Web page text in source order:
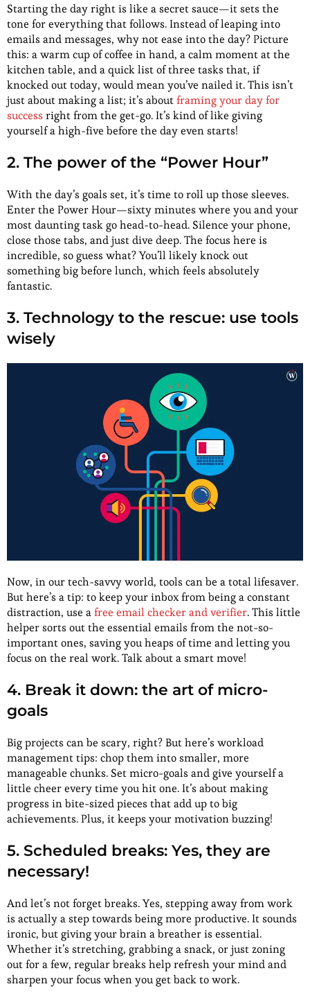
Starting the day right is like a secret sauce—it sets the
tone for everything that follows. Instead of leaping into
emails and messages, why not ease into the day? Picture
this: a warm cup of coffee in hand, a calm moment at the
kitchen table, and a quick list of three tasks that, if
knocked out today, would mean you’ve nailed it. This isn’t
just about making a list; it’s aboutframing your day for
success right from the get-go. It’s kind of like giving
yourself a high-five before the day even starts!
2. The power of the “Power Hour”
With the day’s goals set, it’s time to roll up those sleeves.
Enter the Power Hour—sixty minutes where you and your
most daunting task go head-to-head. Silence your phone,
close those tabs, and just dive deep. The focus here is
incredible, so guess what? You’ll likely knock out
something big before lunch, which feels absolutely
fantastic.
3. Technology to the rescue: use tools
wisely
Now, in our tech-savvy world, tools can be a total lifesaver.
But here’s a tip: to keep your inbox from being a constant
distraction, use afree email checker and verifier. This little
helper sorts out the essential emails from the not-so-
important ones, saving you heaps of time and letting you
focus on the real work. Talk about a smart move!
4. Break it down: the art of micro-
goals
Big projects can be scary, right? But here’s workload
management tips: chop them into smaller, more
manageable chunks. Set micro-goals and give yourself a
little cheer every time you hit one. It’s about making
progress in bite-sized pieces that add up to big
achievements. Plus, it keeps your motivation buzzing!
5. Scheduled breaks: Yes, they are
necessary!
And let’s not forget breaks. Yes, stepping away from work
is actually a step towards being more productive. It sounds
ironic, but giving your brain a breather is essential.
Whether it’s stretching, grabbing a snack, or just zoning
out for a few, regular breaks help refresh your mind and
sharpen your focus when you get back to work.